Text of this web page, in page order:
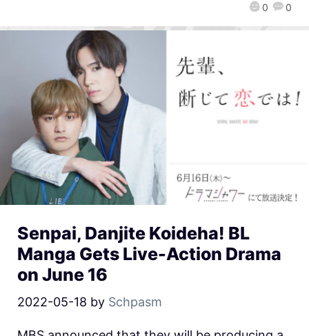
0 0
Senpai, Danjite Koideha! BL
Manga Gets Live-Action Drama
on June 16
2022-05-18 by Schpasm